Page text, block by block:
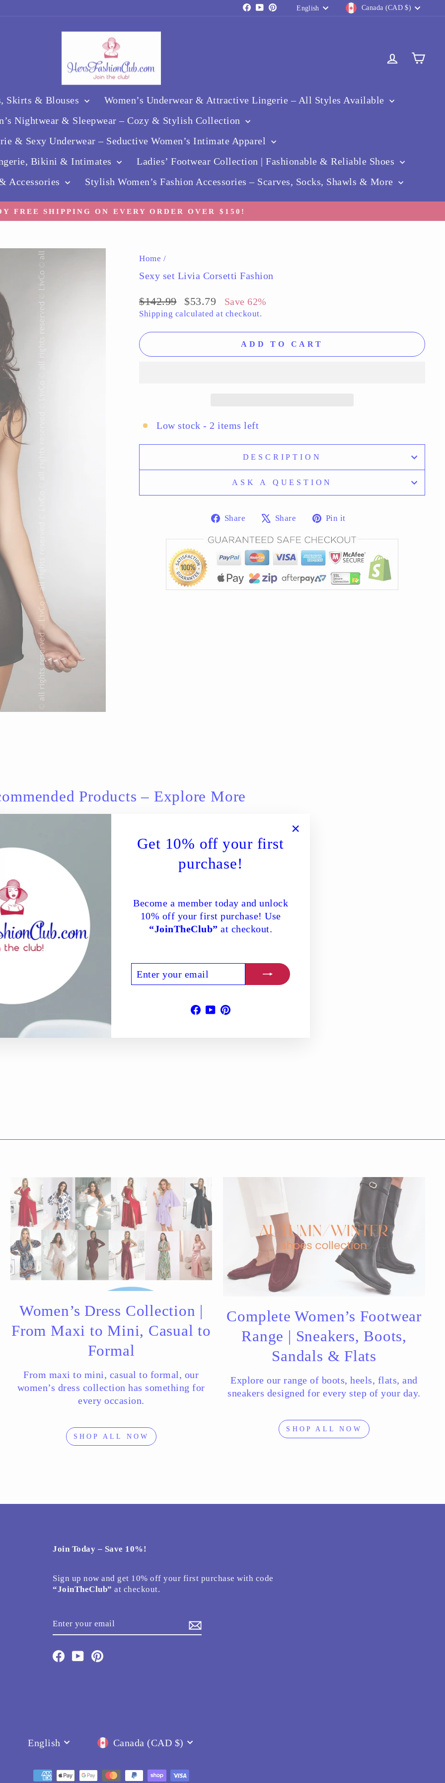
Facebook
YouTube
PinterestLanguage
English Currency
Canada (CAD $)
Log inCart
Skirts & Blouses
Women’s Underwear & Attractive Lingerie – All Styles Available
Nightwear & Sleepwear – Cozy & Stylish Collection
& Sexy Underwear – Seductive Women’s Intimate Apparel
Bikini & Intimates
Ladies’ Footwear Collection | Fashionable & Reliable Shoes
Accessories
Stylish Women’s Fashion Accessories – Scarves, Socks, Shawls & More
FREE SHIPPING ON EVERY ORDER OVER $150!
Get 10% off your first
purchase!
Become a member today and unlock
10% off your first purchase! Use
“JoinTheClub” at checkout.
YOUR
EMAIL
Facebook
YouTube
Pinterest
Home /
Sexy set Livia Corsetti Fashion
Regular
price
$142.99
Sale
price
$53.79 Save 62%
Shipping calculated at checkout.
ADD TO CART
Low stock - 2 items left
DESCRIPTION
ASK A QUESTION
Share
Share
Facebook
Share
Tweet
X
Pin it
Pinterest
Products – Explore More
Women’s Dress Collection |
From Maxi to Mini, Casual to
Formal
From maxi to mini, casual to formal, our
women’s dress collection has something for
every occasion.
SHOP ALL NOW
Complete Women’s Footwear
Range | Sneakers, Boots,
Sandals & Flats
Explore our range of boots, heels, flats, and
sneakers designed for every step of your day.
SHOP ALL NOW
Join Today – Save 10%!
Sign up now and get 10% off your first purchase with code
“JoinTheClub” at checkout.
YOUR
EMAIL
Facebook
YouTubePinterest
Language
English Currency
Canada (CAD $)